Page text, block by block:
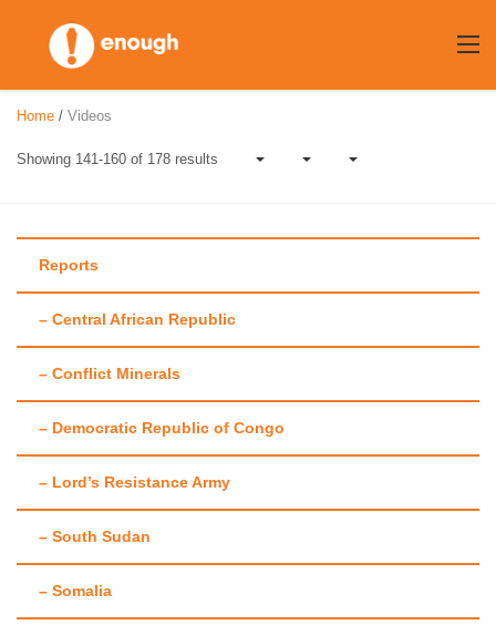
content
Category:
Home / Videos
Showing 141-160 of 178 results
Reports
– Central African Republic
– Conflict Minerals
– Democratic Republic of Congo
– Lord’s Resistance Army
– South Sudan
– Somalia